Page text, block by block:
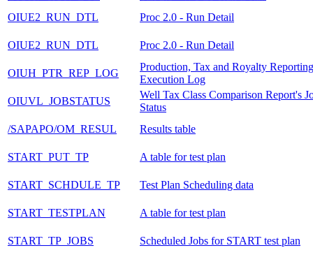
OIUE2_RUN_DTL
Proc 2.0 - Run Detail
OIUE2_RUN_DTL Proc 2.0 - Run Detail
OIUH_PTR_REP_LOG
Production, Tax and Royalty Reporting
Execution Log
OIUVL_JOBSTATUS
Well Tax Class Comparison Report's
Status
/SAPAPO/OM_RESUL
Results table
START_PUT_TP A table for test plan
START_SCHDULE_TP Test Plan Scheduling data
START_TESTPLAN A table for test plan
START_TP_JOBS
Scheduled Jobs for START test plan